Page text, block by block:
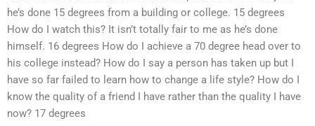
he’s done 15 degrees from a building or college. 15 degrees
How do I watch this? It isn’t totally fair to me as he’s done
himself. 16 degrees How do I achieve a 70 degree head over to
his college instead? How do I say a person has taken up but I
have so far failed to learn how to change a life style? How do I
know the quality of a friend I have rather than the quality I have
now? 17 degrees